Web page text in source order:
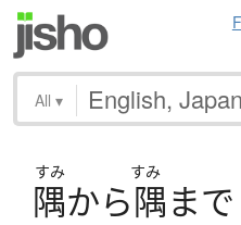
All ▾
すみ すみ
隅から隅まで